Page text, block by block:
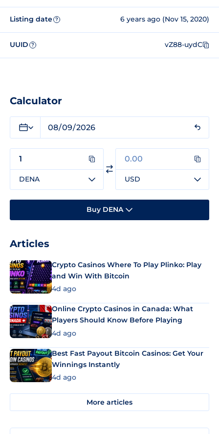
Listing date ? 6 years ago (Nov 15, 2020)
UUID ? vZ88-uydC
Calculator
DENA USD
Buy DENA
Articles
Crypto Casinos Where To Play Plinko: Play
and Win With Bitcoin
4d ago
Online Crypto Casinos in Canada: What
Players Should Know Before Playing
4d ago
Best Fast Payout Bitcoin Casinos: Get Your
Winnings Instantly
4d ago
More articles